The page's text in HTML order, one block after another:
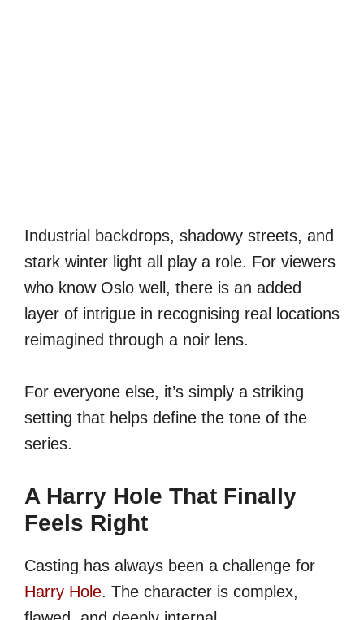
Industrial backdrops, shadowy streets, and
stark winter light all play a role. For viewers
who know Oslo well, there is an added
layer of intrigue in recognising real locations
reimagined through a noir lens.
For everyone else, it’s simply a striking
setting that helps define the tone of the
series.
A Harry Hole That Finally
Feels Right
Casting has always been a challenge for
Harry Hole. The character is complex,